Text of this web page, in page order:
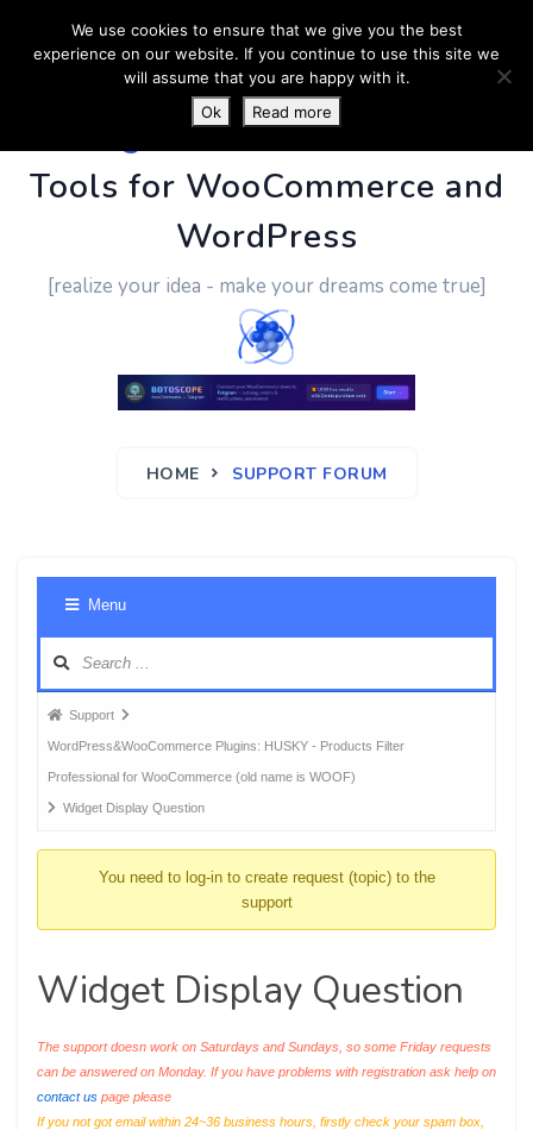
PluginUs.Net- Business
Tools for WooCommerce and
WordPress
[realize your idea - make your dreams come true]
HOME SUPPORT FORUM
Menu
Forum
breadcrumbs
-
You
Support
WordPress&WooCommerce Plugins: HUSKY - Products Filter
Professional for WooCommerce (old name is WOOF)
Widget Display Question
You need to log-in to create request (topic) to the
support
Widget Display Question
The support doesn work on Saturdays and Sundays, so some Friday requests
can be answered on Monday. If you have problems with registration ask help on
contact us page please
If you not got email within 24~36 business hours, firstly check your spam box,
We use cookies to ensure that we give you the best
experience on our website. If you continue to use this site we
will assume that you are happy with it.
Ok
Read more